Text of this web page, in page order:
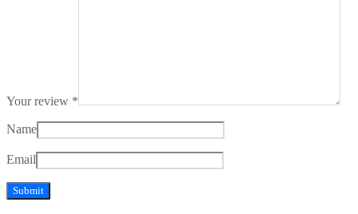
Your review *
Name
Email